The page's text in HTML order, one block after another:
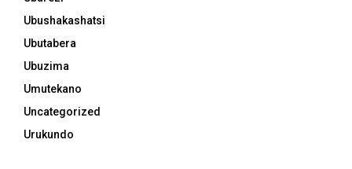
Ubushakashatsi
Ubutabera
Ubuzima
Umutekano
Uncategorized
Urukundo